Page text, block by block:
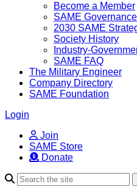
Become a Member
SAME Governance
2030 SAME
Society History
Industry-
SAME FAQ
The Military Engineer
Company Directory
SAME Foundation
Login
Join
SAME Store
Donate